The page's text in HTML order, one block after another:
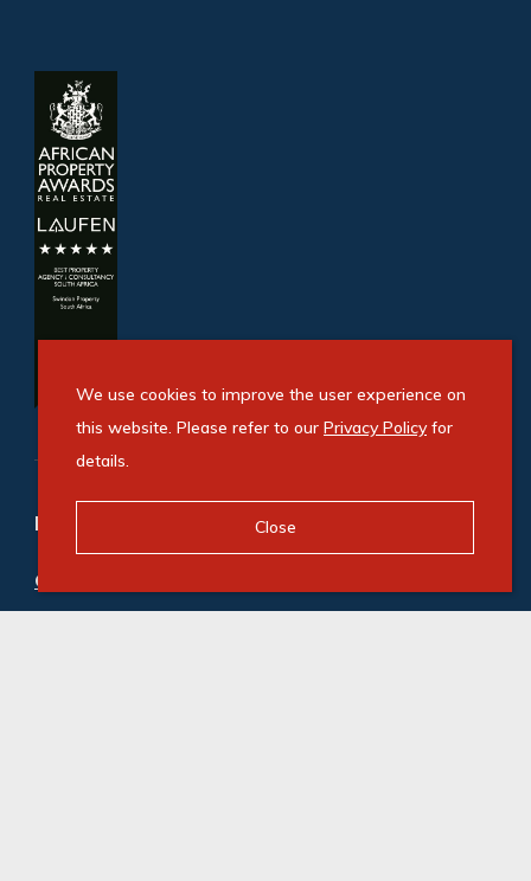
Refine your property search
Commercial property to rent in Elandsfontein
Industrial (1)
We use cookies to improve the user experience on
this website. Please refer to our Privacy Policyfor
details.
Close